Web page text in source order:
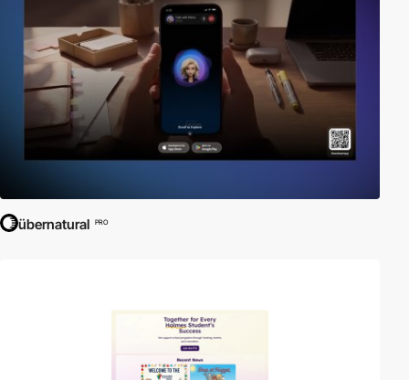
übernatural PRO